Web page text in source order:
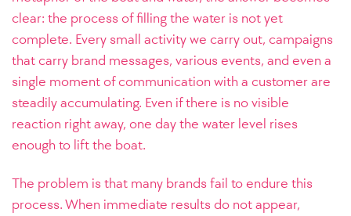
clear: the process of filling the water is not yet
complete. Every small activity we carry out, campaigns
that carry brand messages, various events, and even a
single moment of communication with a customer are
steadily accumulating. Even if there is no visible
reaction right away, one day the water level rises
enough to lift the boat.
The problem is that many brands fail to endure this
process. When immediate results do not appear,